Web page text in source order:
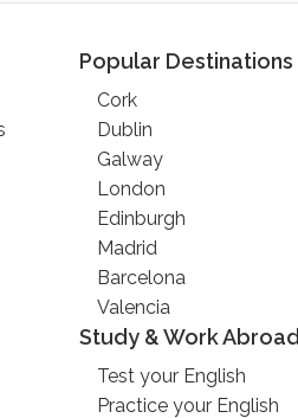
Popular Destinations
Cork
Dublin
Galway
London
Edinburgh
Madrid
Barcelona
Valencia
Study & Work Abroad
Test your English
Practice your English